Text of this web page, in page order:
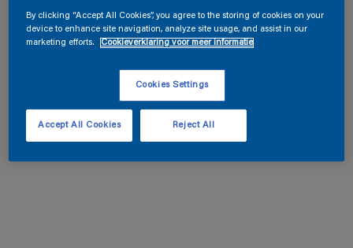
By clicking “Accept All Cookies”, you agree to the storing of cookies on your
device to enhance site navigation, analyze site usage, and assist in our
marketing efforts.
Cookieverklaring voor meer informatie
Cookies Settings
Reject All
Accept All Cookies